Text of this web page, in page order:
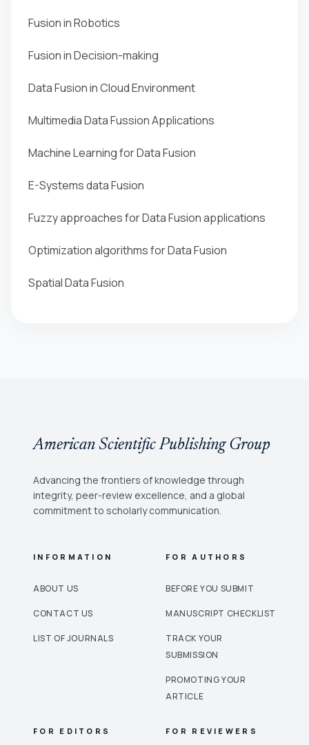
Fusion in Robotics
Fusion in Decision-making
Data Fusion in Cloud Environment
Multimedia Data Fussion Applications
Machine Learning for Data Fusion
E-Systems data Fusion
Fuzzy approaches for Data Fusion applications
Optimization algorithms for Data Fusion
Spatial Data Fusion
American Scientific Publishing Group
Advancing the frontiers of knowledge through
integrity, peer-review excellence, and a global
commitment to scholarly communication.
INFORMATION
ABOUT US
CONTACT US
LIST OF JOURNALS
FOR AUTHORS
BEFORE YOU SUBMIT
MANUSCRIPT CHECKLIST
TRACK YOUR
SUBMISSION
PROMOTING YOUR
ARTICLE
FOR EDITORS FOR REVIEWERS